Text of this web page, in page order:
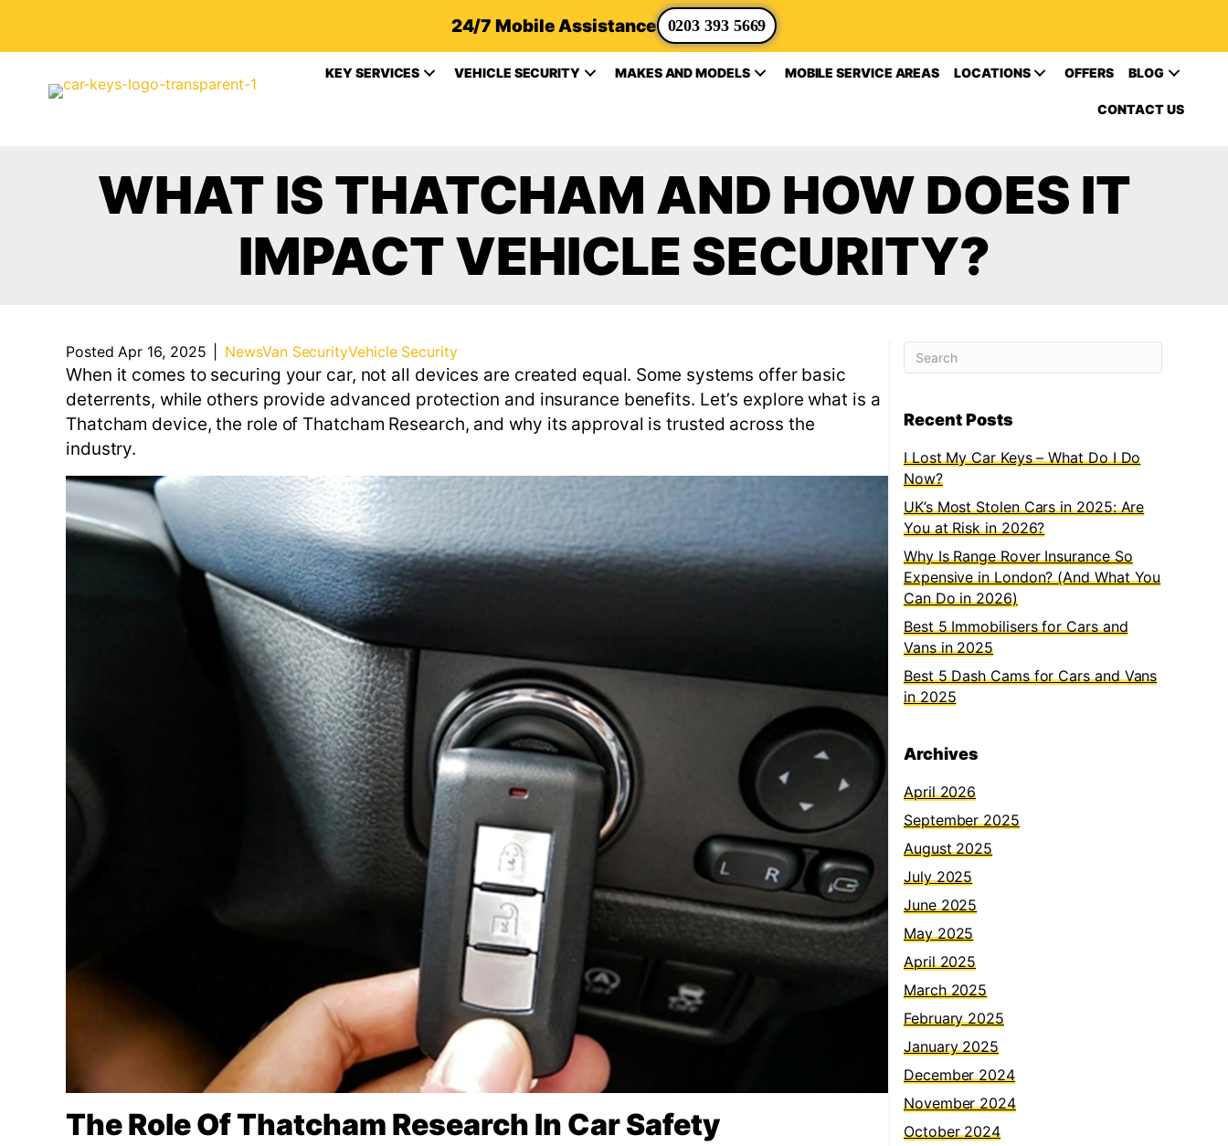
24/7 Mobile Assistance 0203 393 5669
KEY SERVICES VEHICLE SECURITY MAKES AND MODELS MOBILE SERVICE AREAS LOCATIONS OFFERS BLOG
CONTACT US
WHAT IS THATCHAM AND HOW DOES IT
IMPACT VEHICLE SECURITY?
Posted Apr 16, 2025 NewsVan SecurityVehicle Security
When it comes to securing your car, not all devices are created equal. Some systems offer basic
deterrents, while others provide advanced protection and insurance benefits. Let’s explore what is a
Thatcham device, the role of Thatcham Research, and why its approval is trusted across the
industry.
The Role Of Thatcham Research In Car Safety
Recent Posts
I Lost My Car Keys – What Do I Do
Now?
UK’s Most Stolen Cars in 2025: Are
You at Risk in 2026?
Why Is Range Rover Insurance So
Expensive in London? (And What You
Can Do in 2026)
Best 5 Immobilisers for Cars and
Vans in 2025
Best 5 Dash Cams for Cars and Vans
in 2025
Archives
April 2026
September 2025
August 2025
July 2025
June 2025
May 2025
April 2025
March 2025
February 2025
January 2025
December 2024
November 2024
October 2024